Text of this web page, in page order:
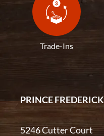
Trade-Ins
PRINCE FREDERICK
5246 Cutter Court